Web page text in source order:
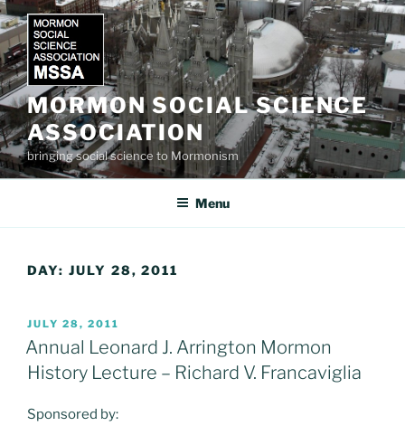
Skip
to
content
MORMON SOCIAL SCIENCE
ASSOCIATION
bringing social science to Mormonism
Menu
DAY: JULY 28, 2011
POSTED
ON
JULY 28, 2011
Annual Leonard J. Arrington Mormon
History Lecture – Richard V. Francaviglia
Sponsored by: